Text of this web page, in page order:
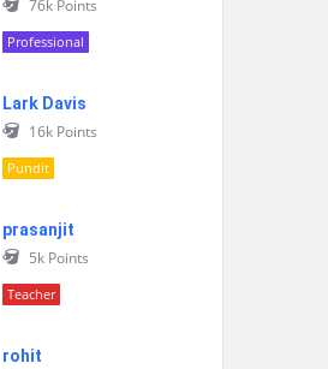
76k Points
Professional
Lark Davis
16k Points
Pundit
prasanjit
5k Points
Teacher
rohit